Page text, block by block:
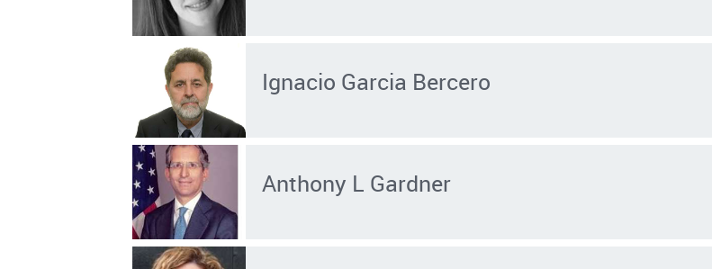
Ignacio Garcia Bercero
Anthony L Gardner